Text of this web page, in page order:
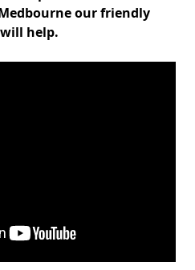
our friendly
help.